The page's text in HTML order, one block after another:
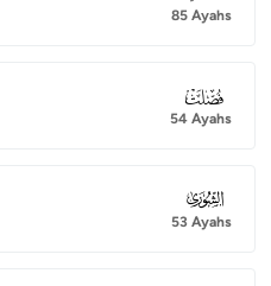
85 Ayahs
041
54 Ayahs
042
53 Ayahs